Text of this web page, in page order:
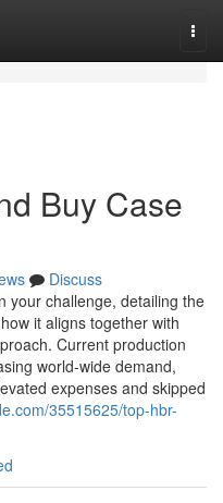
Buy Case
Discuss
your challenge, detailing the
it aligns together with
Current production
world-wide demand,
expenses and skipped
35515625/top-hbr-